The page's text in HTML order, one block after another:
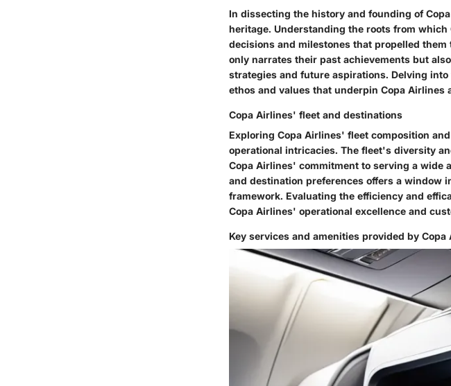
In dissecting the history and founding of
heritage. Understanding the roots from
decisions and milestones that propelled
only narrates their past achievements but
strategies and future aspirations. Delving
ethos and values that underpin Copa Airlines
Copa Airlines' fleet and destinations
Exploring Copa Airlines' fleet composition
operational intricacies. The fleet's diversity
Copa Airlines' commitment to serving a wide
and destination preferences offers a window
framework. Evaluating the efficiency and
Copa Airlines' operational excellence and
Key services and amenities provided by Copa